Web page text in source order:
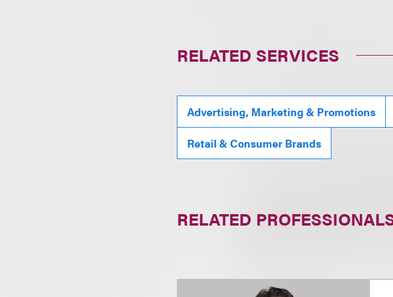
RELATED SERVICES
Advertising, Marketing & Promotions
Retail & Consumer Brands
RELATED